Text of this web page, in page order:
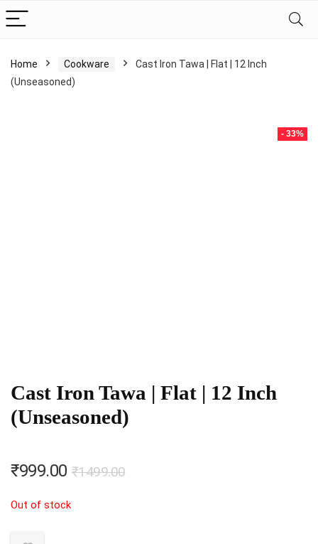
Home Cookware
Cast Iron Tawa | Flat | 12 Inch
(Unseasoned)
- 33%
Cast Iron Tawa | Flat | 12 Inch
(Unseasoned)
₹1499.00Original
₹999.00
Current
Out of stock